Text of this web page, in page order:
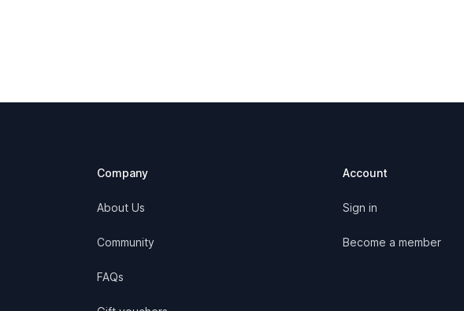
Company
About Us
Community
FAQs
Account
Sign in
Become a member